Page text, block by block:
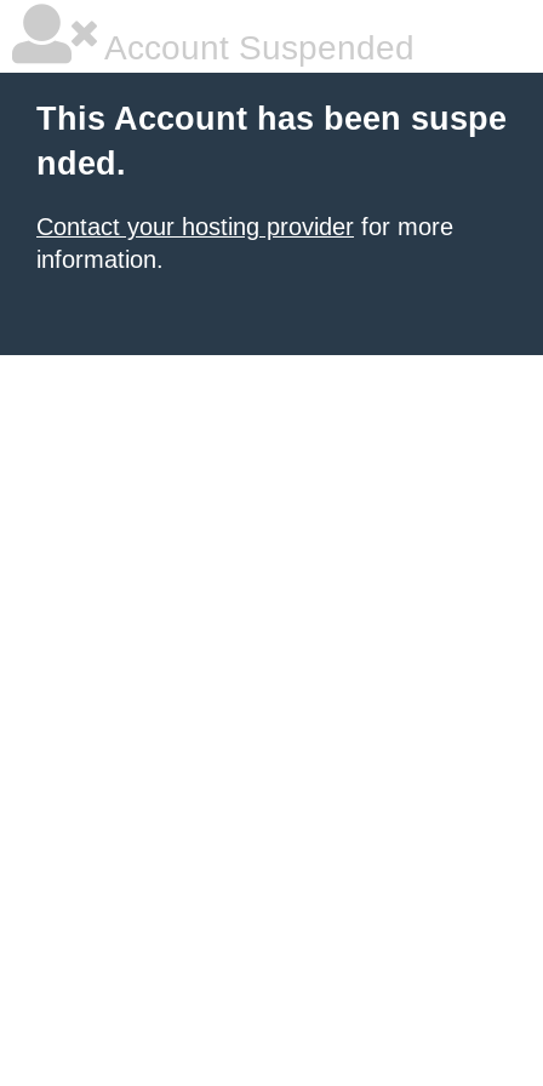
Account Suspended
This Account has been suspe
nded.
Contact your hosting provider for more
information.